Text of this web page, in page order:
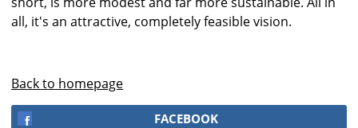
all, it's an attractive, completely feasible vision.
Back to homepage
FACEBOOK